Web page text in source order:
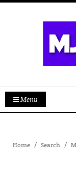
Menu
Home Search